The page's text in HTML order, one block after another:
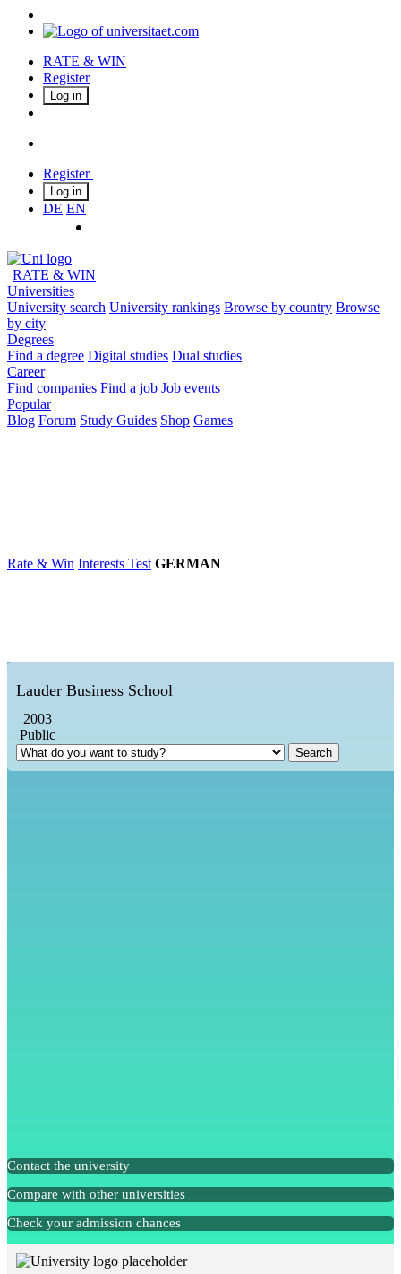
RATE & WIN
Register
Log in
Register
Log in
DE EN
RATE & WIN
Universities
University search University rankings Browse by country Browse
by city
Degrees
Find a degree Digital studies Dual studies
Career
Find companies Find a job Job events
Popular
Blog Forum Study Guides Shop Games
Rate & Win Interests Test GERMAN
Lauder Business School
2003
Public
Contact the university
Compare with other universities
Check your admission chances